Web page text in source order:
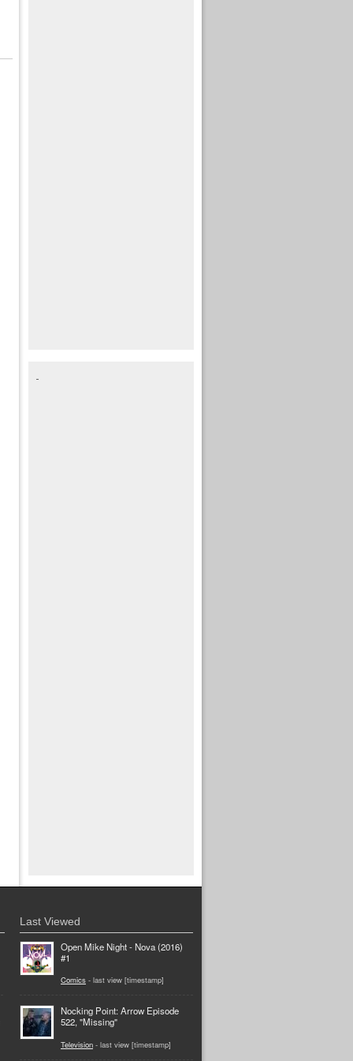
Last Viewed
Open Mike Night - Nova (2016)
#1
Comics - last view [timestamp]
Nocking Point: Arrow Episode
522, "Missing"
Television - last view [timestamp]